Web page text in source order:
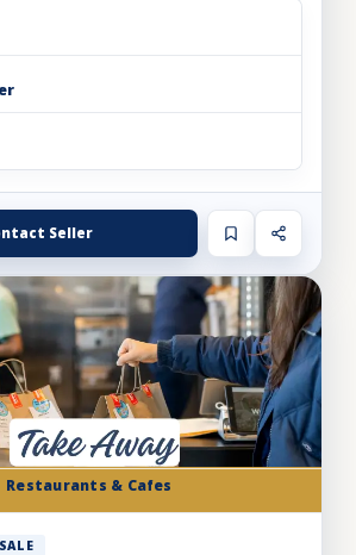
Seller
Restaurants & Cafes